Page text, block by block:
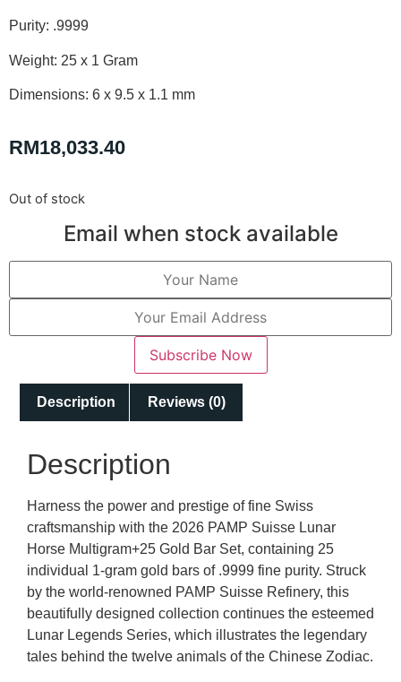
Purity: .9999
Weight: 25 x 1 Gram
Dimensions: 6 x 9.5 x 1.1 mm
RM18,033.40
Out of stock
Email when stock available
Subscribe Now
Description Reviews (0)
Description
Harness the power and prestige of fine Swiss
craftsmanship with the 2026 PAMP Suisse Lunar
Horse Multigram+25 Gold Bar Set, containing 25
individual 1-gram gold bars of .9999 fine purity. Struck
by the world-renowned PAMP Suisse Refinery, this
beautifully designed collection continues the esteemed
Lunar Legends Series, which illustrates the legendary
tales behind the twelve animals of the Chinese Zodiac.